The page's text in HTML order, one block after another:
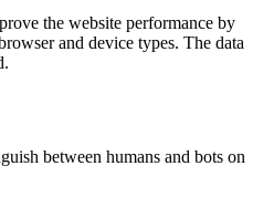
the website performance by
and device types. The data
between humans and bots on